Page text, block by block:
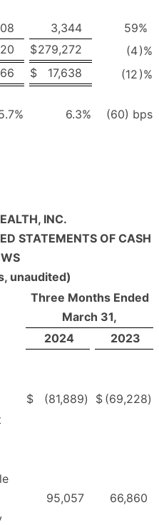
3,344 59%
$279,272 (4)%
$ 17,638 (12 )%
% 6.3% (60) bps
INC.
STATEMENTS OF CASH
unaudited)
Three Months Ended
March 31,
2024
2023
$ (81,889) $ (69,228)
95,057
66,860